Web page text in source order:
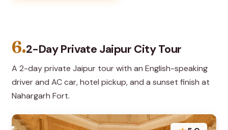
6.2-Day Private Jaipur City Tour
A 2-day private Jaipur tour with an English-speaking
driver and AC car, hotel pickup, and a sunset finish at
Nahargarh Fort.